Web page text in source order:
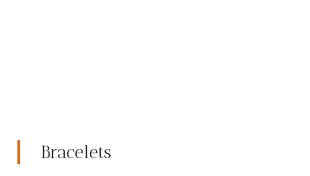
Bracelets